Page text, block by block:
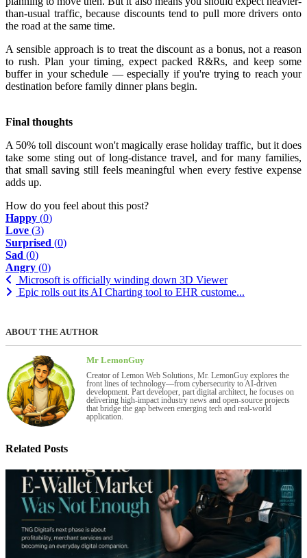
than-usual traffic, because discounts tend to pull more drivers onto
the road at the same time.
A sensible approach is to treat the discount as a bonus, not a reason
to rush. Plan your timing, expect packed R&Rs, and keep some
buffer in your schedule — especially if you're trying to reach your
destination before family dinner plans begin.
Final thoughts
A 50% toll discount won't magically erase holiday traffic, but it does
take some sting out of long-distance travel, and for many families,
that small saving still feels meaningful when every festive expense
adds up.
How do you feel about this post?
Happy (0)
Love (3)
Surprised (0)
Sad (0)
Angry (0)
Microsoft is officially winding down 3D Viewer
Epic rolls out its AI Charting tool to EHR custome...
ABOUT THE AUTHOR
Mr LemonGuy
Creator of Lemon Web Solutions, Mr. LemonGuy explores the
front lines of technology—from cybersecurity to AI-driven
development. Part developer, part digital architect, he focuses on
delivering high-impact industry news and open-source projects
that bridge the gap between emerging tech and real-world
application.
Related Posts